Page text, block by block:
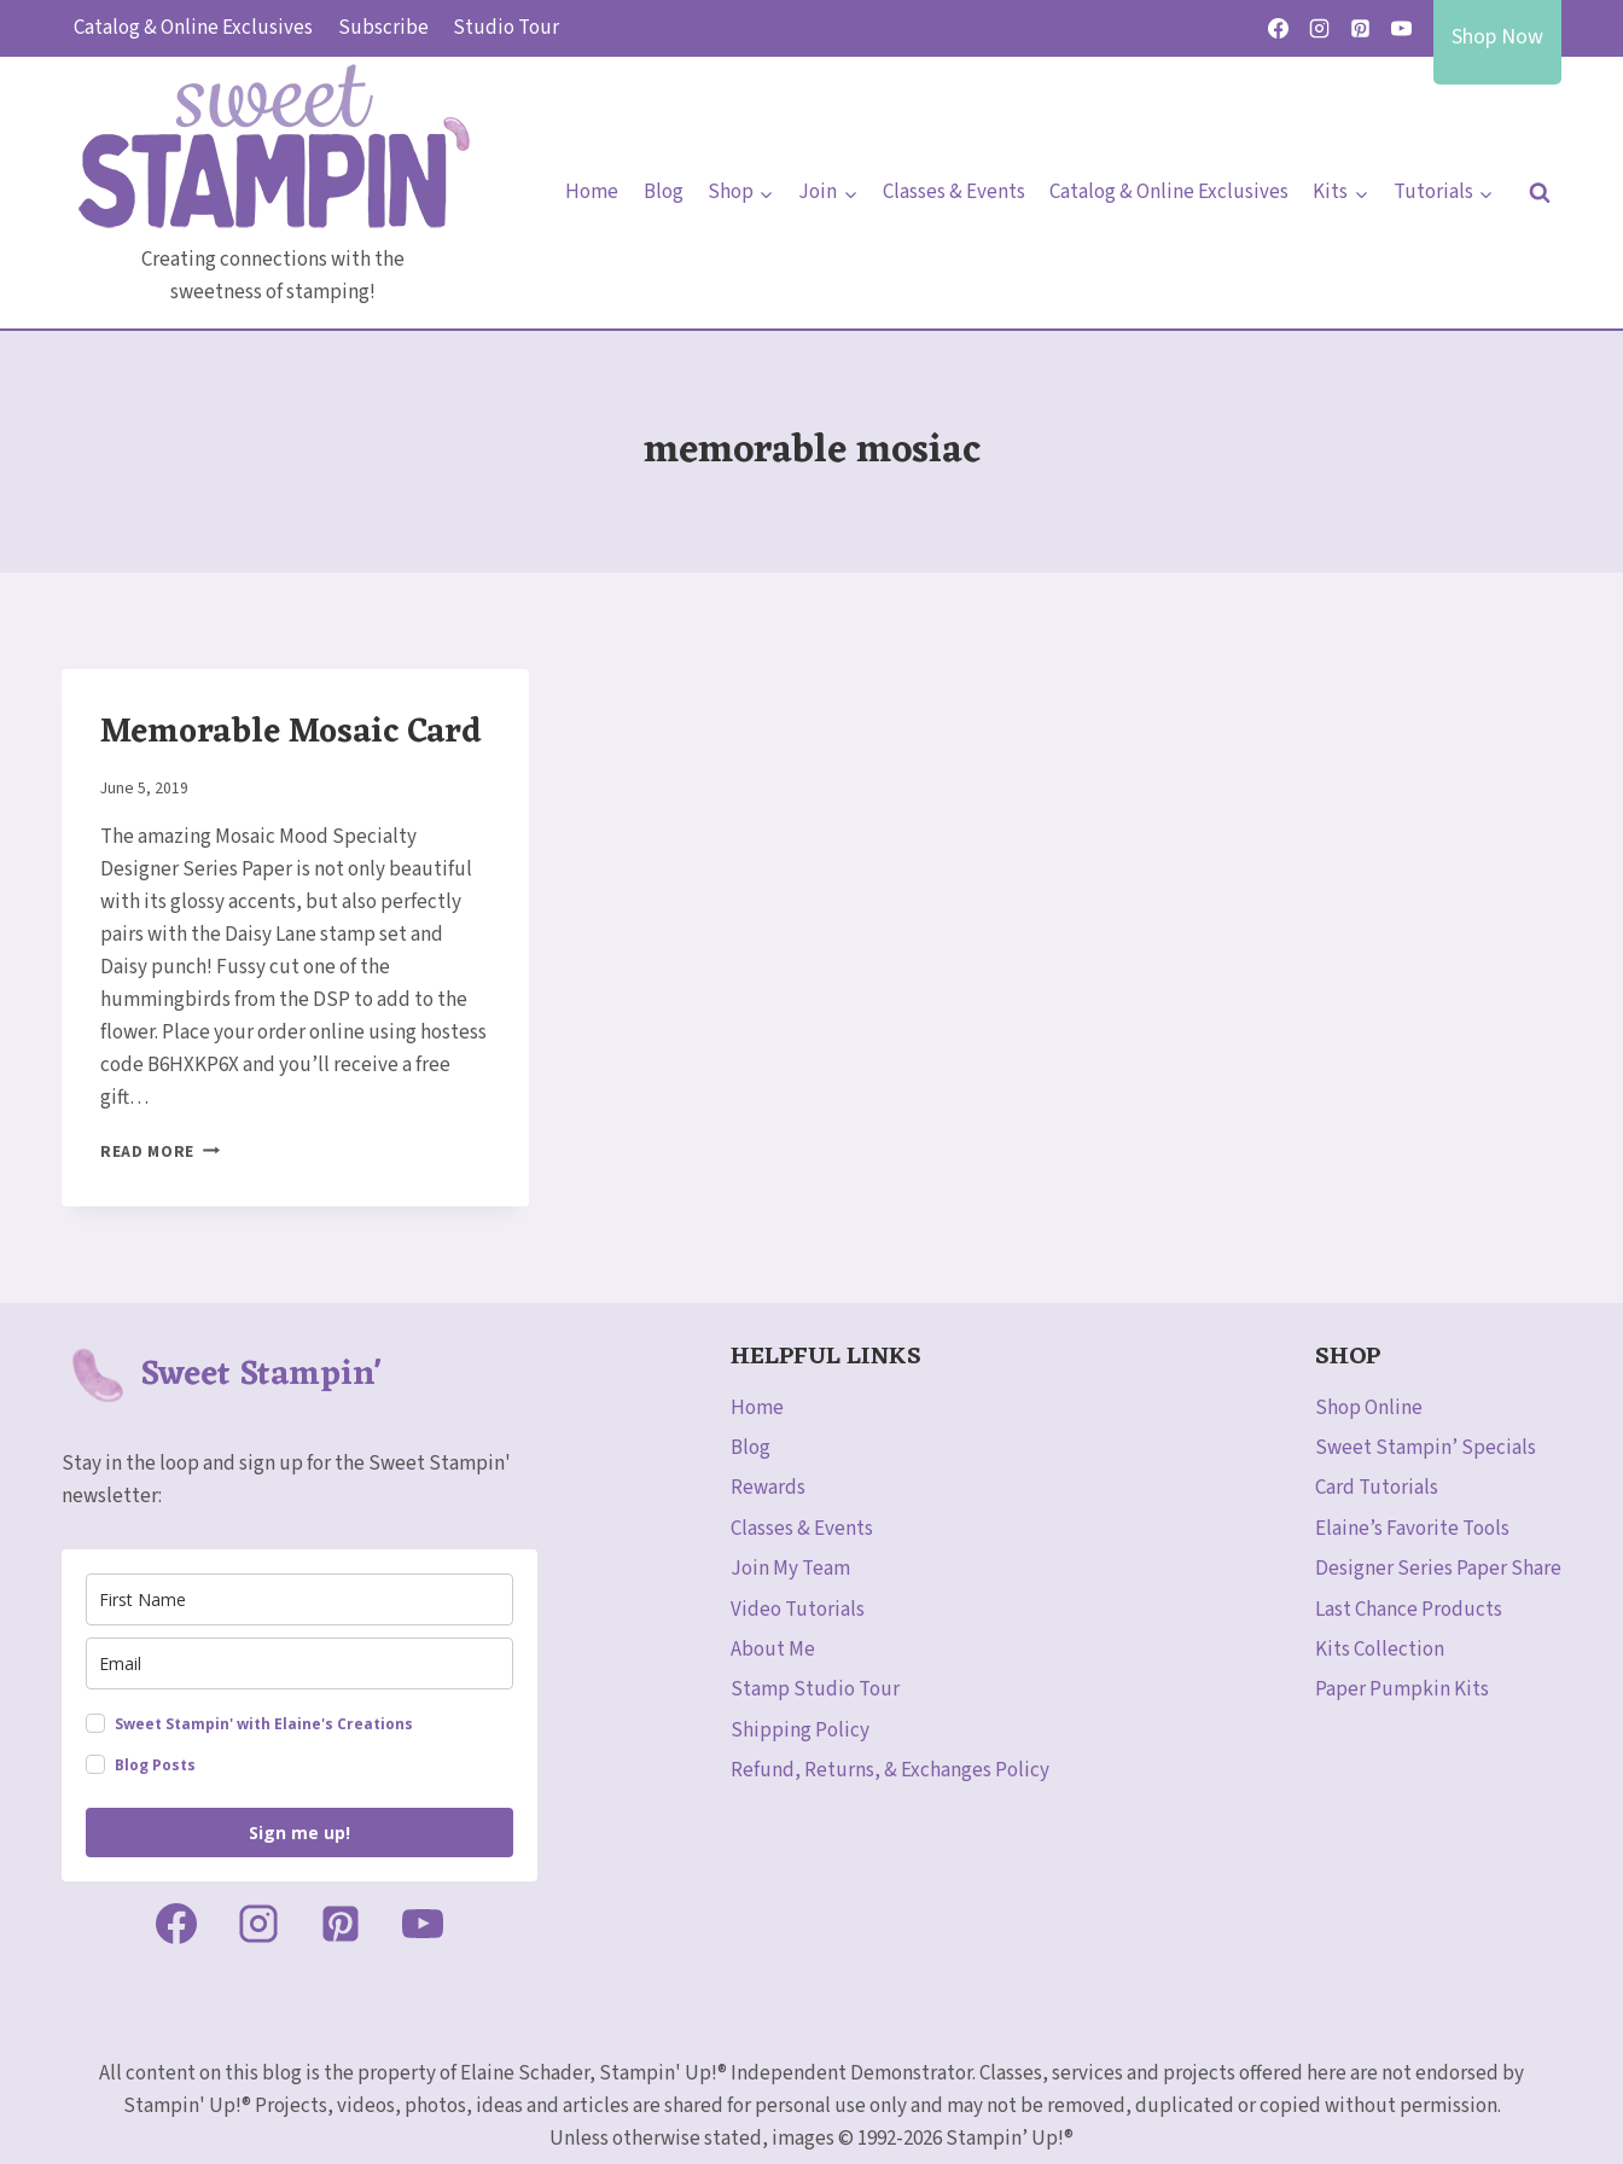
Catalog & Online Exclusives Subscribe Studio Tour Shop Now
Creating connections with the
sweetness of stamping!
Home Blog Shop Join Classes & Events Catalog & Online Exclusives Kits Tutorials
memorable mosiac
Memorable Mosaic Card
By
June 5, 2019
The amazing Mosaic Mood Specialty
Designer Series Paper is not only beautiful
with its glossy accents, but also perfectly
pairs with the Daisy Lane stamp set and
Daisy punch! Fussy cut one of the
hummingbirds from the DSP to add to the
flower. Place your order online using hostess
code B6HXKP6X and you’ll receive a free
gift…
READ MORE MEMORABLE
Sweet Stampin'
Stay in the loop and sign up for the Sweet Stampin'
newsletter:
Sweet Stampin' with Elaine's Creations
Blog Posts
Sign me up!
HELPFUL LINKS
Home
Blog
Rewards
Classes & Events
Join My Team
Video Tutorials
About Me
Stamp Studio Tour
Shipping Policy
Refund, Returns, & Exchanges Policy
SHOP
Shop Online
Sweet Stampin’ Specials
Card Tutorials
Elaine’s Favorite Tools
Designer Series Paper Share
Last Chance Products
Kits Collection
Paper Pumpkin Kits
All content on this blog is the property of Elaine Schader, Stampin' Up!® Independent Demonstrator. Classes, services and projects offered here are not endorsed by
Stampin' Up!® Projects, videos, photos, ideas and articles are shared for personal use only and may not be removed, duplicated or copied without permission.
Unless otherwise stated, images © 1992-2026 Stampin’ Up!®